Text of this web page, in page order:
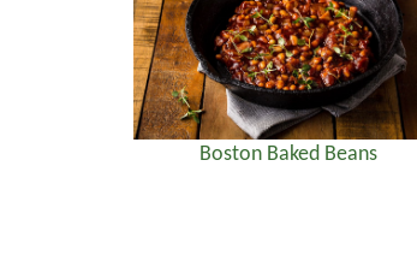
Boston Baked Beans